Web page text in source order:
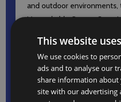
and outdoor environments,
Untouchable Square
environments, such as
lecture halls and more.
Features and Benefits
This website
We use cookies to
ads and to analyse our
share information
site with our advertising